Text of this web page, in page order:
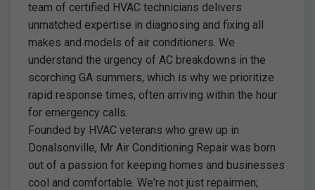
team of certified HVAC technicians delivers
unmatched expertise in diagnosing and fixing all
makes and models of air conditioners. We
understand the urgency of AC breakdowns in the
scorching GA summers, which is why we prioritize
rapid response times, often arriving within the hour
for emergency calls.
Founded by HVAC veterans who grew up in
Donalsonville, Mr Air Conditioning Repair was born
out of a passion for keeping homes and businesses
cool and comfortable. We're not just repairmen;